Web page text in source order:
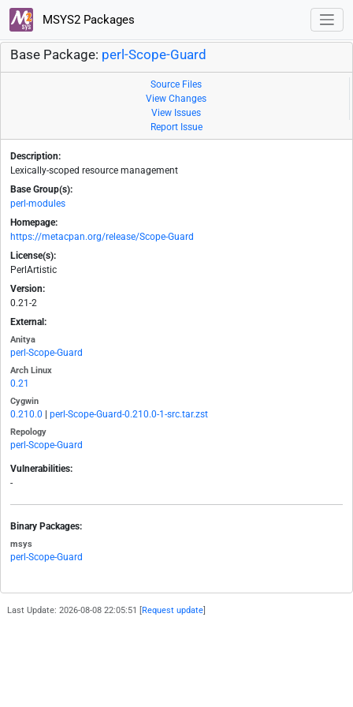
MSYS2 Packages
Base Package: perl-Scope-Guard
Source Files
View Changes
View Issues
Report Issue
Description:
Lexically-scoped resource management
Base Group(s):
perl-modules
Homepage:
https://metacpan.org/release/Scope-Guard
License(s):
PerlArtistic
Version:
0.21-2
External:
Anitya
perl-Scope-Guard
Arch Linux
0.21
Cygwin
0.210.0 perl-Scope-Guard-0.210.0-1-src.tar.zst
Repology
perl-Scope-Guard
Vulnerabilities:
-
Binary Packages:
msys
perl-Scope-Guard
Last Update: 2026-08-08 22:05:51 [ Request update